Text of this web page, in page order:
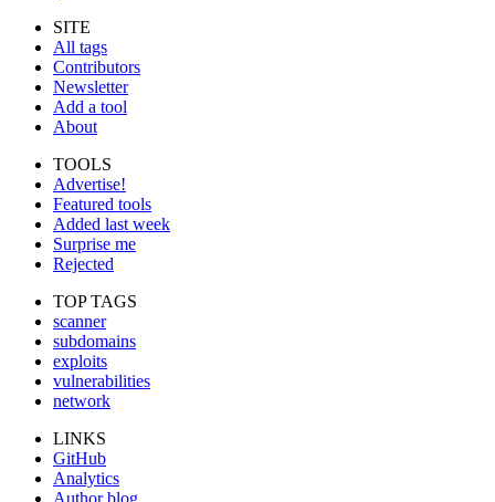
SITE
All tags
Contributors
Newsletter
Add a tool
About
TOOLS
Advertise!
Featured tools
Added last week
Surprise me
Rejected
TOP TAGS
scanner
subdomains
exploits
vulnerabilities
network
LINKS
GitHub
Analytics
Author blog